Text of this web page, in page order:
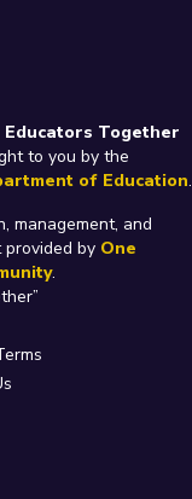
Together
to you by the
of Education.
management, and
by One
.